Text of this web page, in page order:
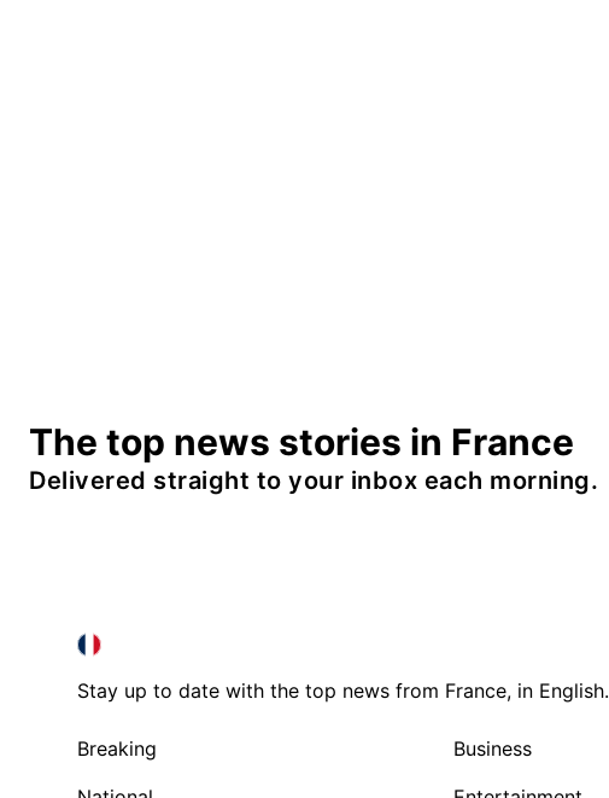
The top news stories in France
Delivered straight to your inbox each morning.
FRANCE IN ENGLISH
FRANCE IN ENGLISH
Stay up to date with the top news from France, in English.
Breaking
Business